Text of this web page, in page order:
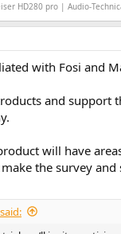
HD280 pro | Audio-
with Fosi and
and support
will have
make the survey